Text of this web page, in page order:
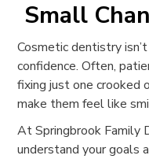
Small
Cosmetic dentistry
confidence. Often,
fixing just one crooked
make them feel like
At Springbrook Family
understand your goals